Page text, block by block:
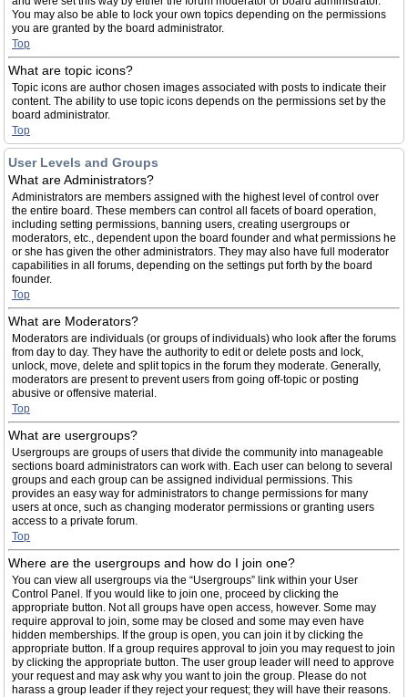
You may also be able to lock your own topics depending on the permissions
you are granted by the board administrator.
Top
What are topic icons?
Topic icons are author chosen images associated with posts to indicate their
content. The ability to use topic icons depends on the permissions set by the
board administrator.
Top
User Levels and Groups
What are Administrators?
Administrators are members assigned with the highest level of control over
the entire board. These members can control all facets of board operation,
including setting permissions, banning users, creating usergroups or
moderators, etc., dependent upon the board founder and what permissions he
or she has given the other administrators. They may also have full moderator
capabilities in all forums, depending on the settings put forth by the board
founder.
Top
What are Moderators?
Moderators are individuals (or groups of individuals) who look after the forums
from day to day. They have the authority to edit or delete posts and lock,
unlock, move, delete and split topics in the forum they moderate. Generally,
moderators are present to prevent users from going off-topic or posting
abusive or offensive material.
Top
What are usergroups?
Usergroups are groups of users that divide the community into manageable
sections board administrators can work with. Each user can belong to several
groups and each group can be assigned individual permissions. This
provides an easy way for administrators to change permissions for many
users at once, such as changing moderator permissions or granting users
access to a private forum.
Top
Where are the usergroups and how do I join one?
You can view all usergroups via the “Usergroups” link within your User
Control Panel. If you would like to join one, proceed by clicking the
appropriate button. Not all groups have open access, however. Some may
require approval to join, some may be closed and some may even have
hidden memberships. If the group is open, you can join it by clicking the
appropriate button. If a group requires approval to join you may request to join
by clicking the appropriate button. The user group leader will need to approve
your request and may ask why you want to join the group. Please do not
harass a group leader if they reject your request; they will have their reasons.